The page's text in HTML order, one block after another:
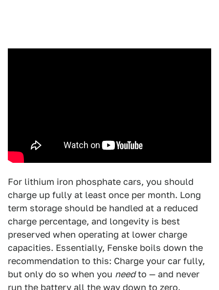
For lithium iron phosphate cars, you should
charge up fully at least once per month. Long
term storage should be handled at a reduced
charge percentage, and longevity is best
preserved when operating at lower charge
capacities. Essentially, Fenske boils down the
recommendation to this: Charge your car fully,
but only do so when you needto — and never
run the battery all the way down to zero.